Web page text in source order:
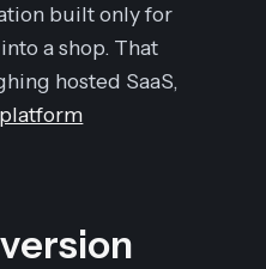
built only for
a shop. That
hosted SaaS,